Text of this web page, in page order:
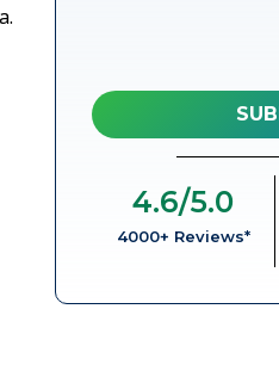
4000+ Reviews*
4.6/5.0